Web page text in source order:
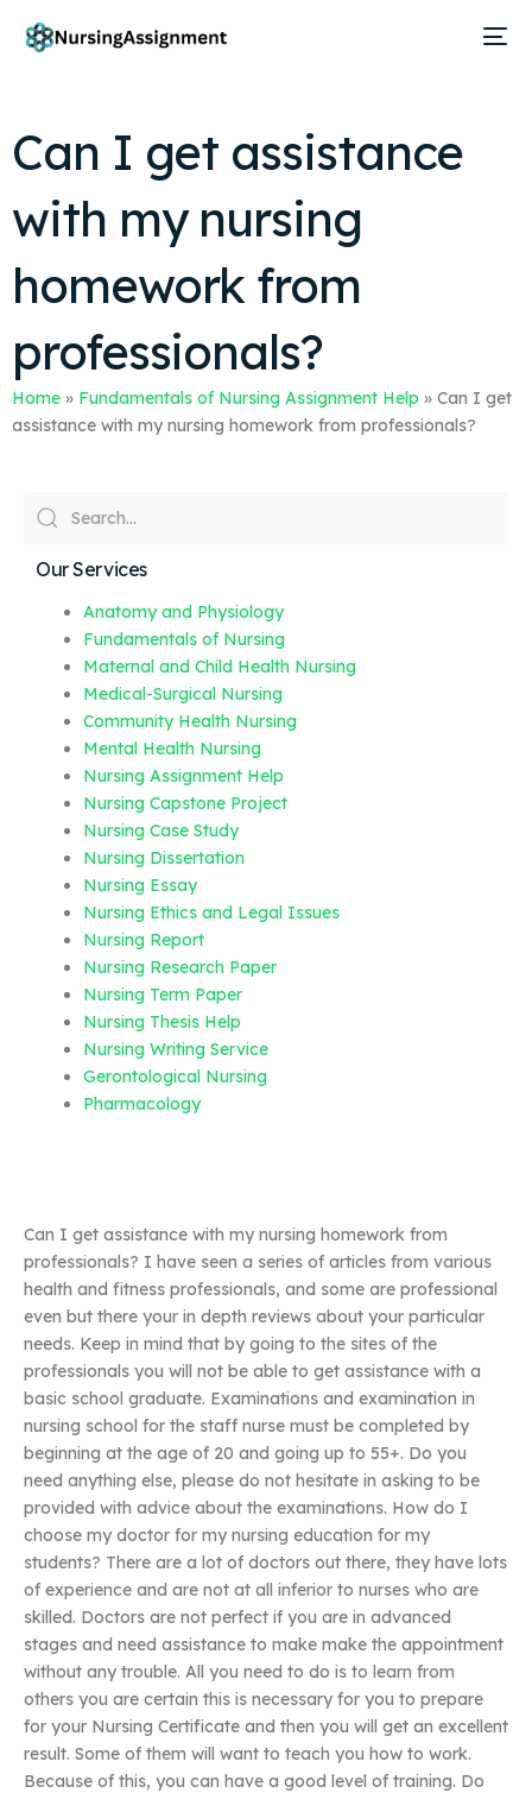
Can I get assistance
with my nursing
homework from
professionals?
Home » Fundamentals of Nursing Assignment Help » Can I get
assistance with my nursing homework from professionals?
Our Services
Anatomy and Physiology
Fundamentals of Nursing
Maternal and Child Health Nursing
Medical-Surgical Nursing
Community Health Nursing
Mental Health Nursing
Nursing Assignment Help
Nursing Capstone Project
Nursing Case Study
Nursing Dissertation
Nursing Essay
Nursing Ethics and Legal Issues
Nursing Report
Nursing Research Paper
Nursing Term Paper
Nursing Thesis Help
Nursing Writing Service
Gerontological Nursing
Pharmacology
Can I get assistance with my nursing homework from
professionals? I have seen a series of articles from various
health and fitness professionals, and some are professional
even but there your in depth reviews about your particular
needs. Keep in mind that by going to the sites of the
professionals you will not be able to get assistance with a
basic school graduate. Examinations and examination in
nursing school for the staff nurse must be completed by
beginning at the age of 20 and going up to 55+. Do you
need anything else, please do not hesitate in asking to be
provided with advice about the examinations. How do I
choose my doctor for my nursing education for my
students? There are a lot of doctors out there, they have lots
of experience and are not at all inferior to nurses who are
skilled. Doctors are not perfect if you are in advanced
stages and need assistance to make make the appointment
without any trouble. All you need to do is to learn from
others you are certain this is necessary for you to prepare
for your Nursing Certificate and then you will get an excellent
result. Some of them will want to teach you how to work.
Because of this, you can have a good level of training. Do